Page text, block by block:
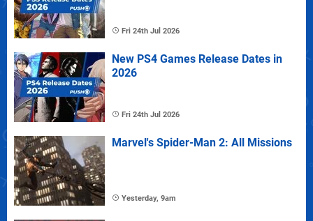
Fri 24th Jul 2026
New PS4 Games Release Dates in
2026
Fri 24th Jul 2026
Marvel's Spider-Man 2: All Missions
Yesterday, 9am